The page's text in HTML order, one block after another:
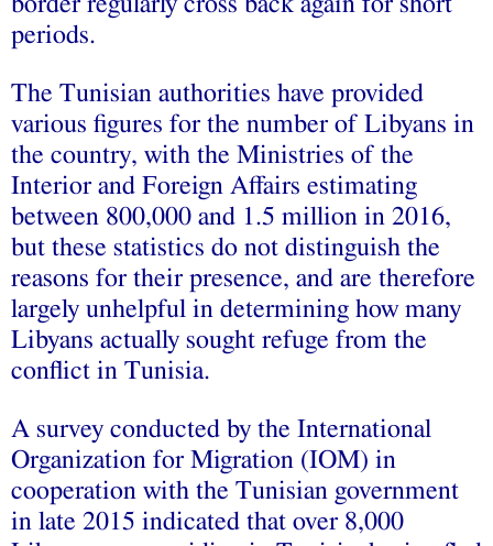
periods.
The Tunisian authorities have provided
various figures for the number of Libyans in
the country, with the Ministries of the
Interior and Foreign Affairs estimating
between 800,000 and 1.5 million in 2016,
but these statistics do not distinguish the
reasons for their presence, and are therefore
largely unhelpful in determining how many
Libyans actually sought refuge from the
conflict in Tunisia.
A survey conducted by the International
Organization for Migration (IOM) in
cooperation with the Tunisian government
in late 2015 indicated that over 8,000